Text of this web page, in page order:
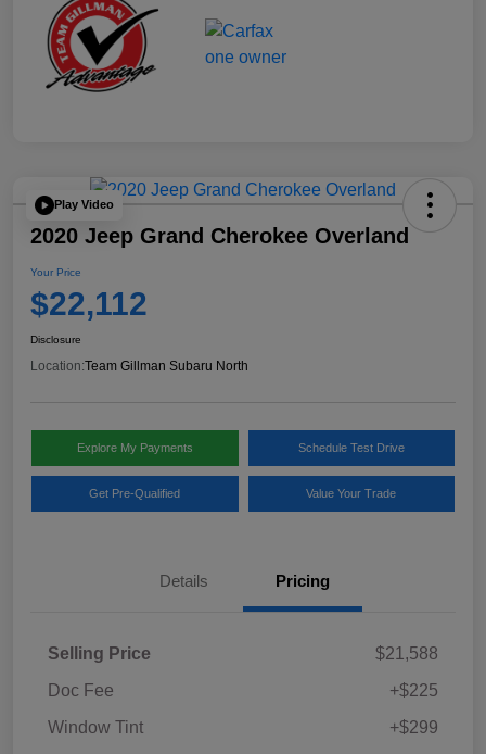
Play Video
2020 Jeep Grand Cherokee Overland
Your Price
$22,112
Disclosure
Location:Team Gillman Subaru North
Explore My Payments Schedule Test Drive
Get Pre-Qualified Value Your Trade
Details Pricing
Selling Price
$21,588
Doc Fee
+$225
Window Tint
+$299